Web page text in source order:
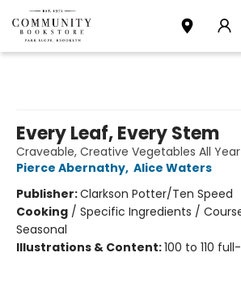
Every Leaf, Every Stem
Craveable, Creative Vegetables All
Pierce Abernathy, Alice Waters
Publisher:Clarkson Potter/Ten Speed
Cooking / Specific Ingredients /
Seasonal
Illustrations & Content:100 to 110